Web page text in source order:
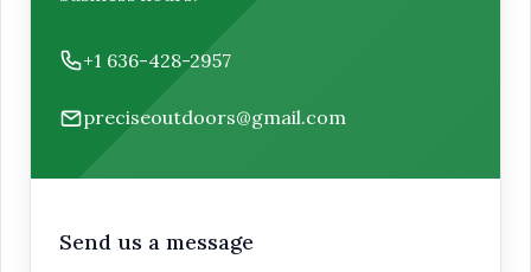
Phone number
+1 636-428-2957
Emailpreciseoutdoors@gmail.com
Send us a message